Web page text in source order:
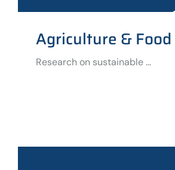
Agriculture & Food
Research on sustainable ...